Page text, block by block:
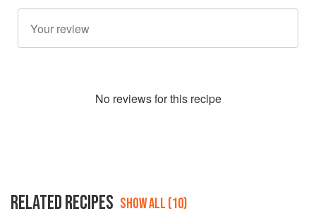
No reviews for this recipe
RELATED RECIPES SHOW ALL (10)